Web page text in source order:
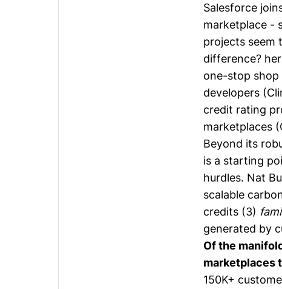
Salesforce
marketplace -
projects seem
difference?
one-stop
developers (
credit rating
marketplaces (
Beyond its
is a starting
hurdles. Nat
scalable
credits (3)
generated by
Of the
marketplaces
150K+